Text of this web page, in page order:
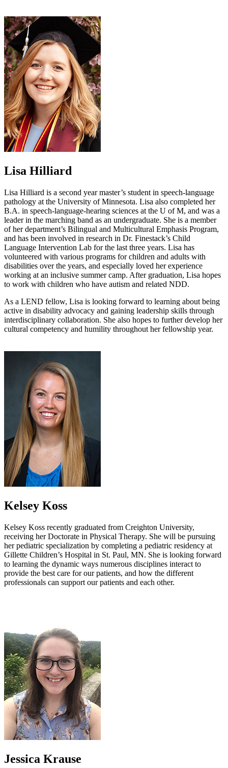
Lisa Hilliard
Lisa Hilliard is a second year master’s student in speech-language
pathology at the University of Minnesota. Lisa also completed her
B.A. in speech-language-hearing sciences at the U of M, and was a
leader in the marching band as an undergraduate. She is a member
of her department’s Bilingual and Multicultural Emphasis Program,
and has been involved in research in Dr. Finestack’s Child
Language Intervention Lab for the last three years. Lisa has
volunteered with various programs for children and adults with
disabilities over the years, and especially loved her experience
working at an inclusive summer camp. After graduation, Lisa hopes
to work with children who have autism and related NDD.
As a LEND fellow, Lisa is looking forward to learning about being
active in disability advocacy and gaining leadership skills through
interdisciplinary collaboration. She also hopes to further develop her
cultural competency and humility throughout her fellowship year.
Kelsey Koss
Kelsey Koss recently graduated from Creighton University,
receiving her Doctorate in Physical Therapy. She will be pursuing
her pediatric specialization by completing a pediatric residency at
Gillette Children’s Hospital in St. Paul, MN. She is looking forward
to learning the dynamic ways numerous disciplines interact to
provide the best care for our patients, and how the different
professionals can support our patients and each other.
Jessica Krause